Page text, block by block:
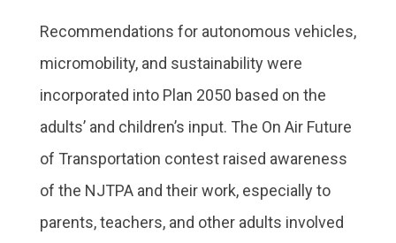
Recommendations for autonomous vehicles,
micromobility, and sustainability were
incorporated into Plan 2050 based on the
adults’ and children’s input. The On Air Future
of Transportation contest raised awareness
of the NJTPA and their work, especially to
parents, teachers, and other adults involved